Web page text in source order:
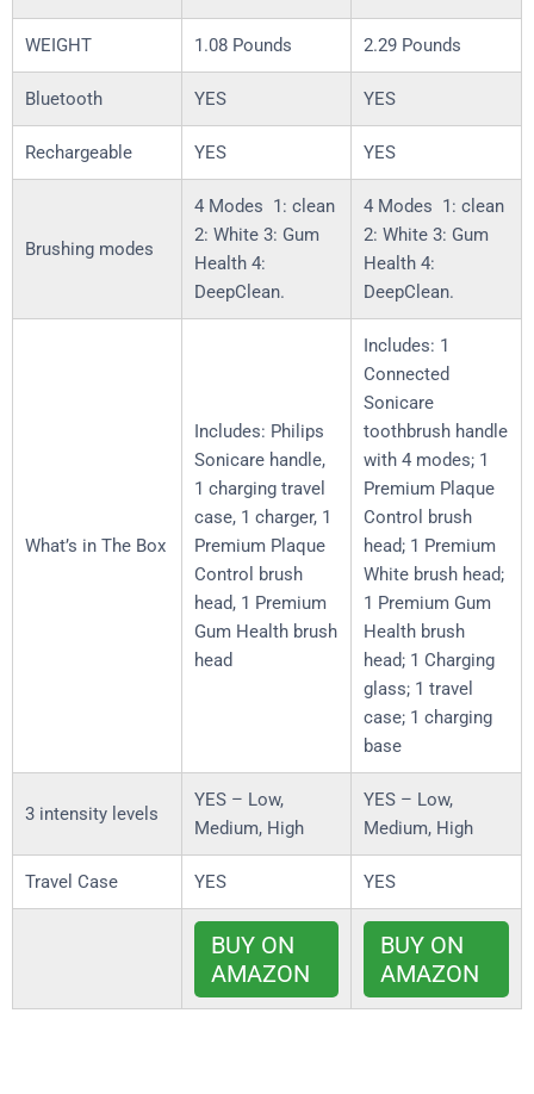
WEIGHT 1.08 Pounds 2.29 Pounds
Bluetooth YES YES
Rechargeable YES YES
Brushing modes
4 Modes 1: clean
2: White 3: Gum
Health 4:
DeepClean.
4 Modes 1: clean
2: White 3: Gum
Health 4:
DeepClean.
What’s in The Box
Includes: Philips
Sonicare handle,
1 charging travel
case, 1 charger, 1
Premium Plaque
Control brush
head, 1 Premium
Gum Health brush
head
Includes: 1
Connected
Sonicare
toothbrush handle
with 4 modes; 1
Premium Plaque
Control brush
head; 1 Premium
White brush head;
1 Premium Gum
Health brush
head; 1 Charging
glass; 1 travel
case; 1 charging
base
3 intensity levels
YES – Low,
Medium, High
YES – Low,
Medium, High
Travel Case YES YES
BUY ON
AMAZON
BUY ON
AMAZON